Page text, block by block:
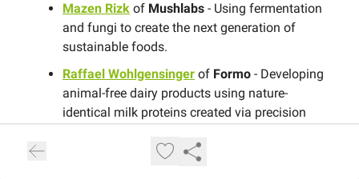
Mazen Rizk of Mushlabs - Using fermentation
and fungi to create the next generation of
sustainable foods.
Raffael Wohlgensinger of Formo - Developing
animal-free dairy products using nature-
identical milk proteins created via precision
ofProject Eaden